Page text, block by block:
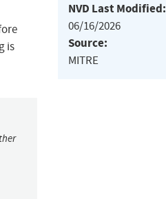
is
NVD Last Modified:
06/16/2026
Source:
MITRE